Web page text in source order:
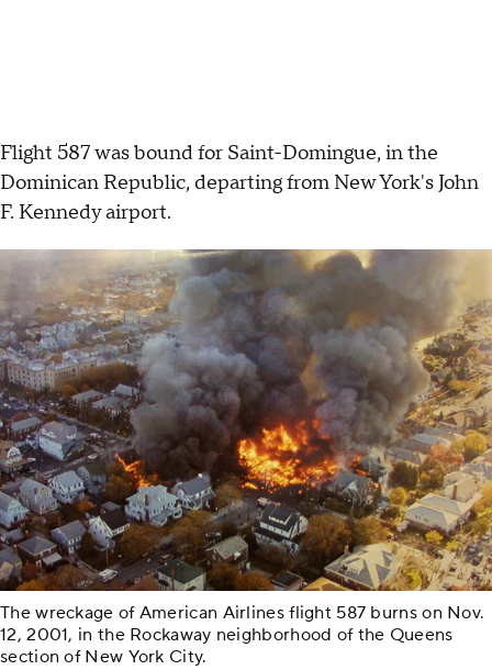
Flight 587 was bound for Saint-Domingue, in the
Dominican Republic, departing from New York's John
F. Kennedy airport.
The wreckage of American Airlines flight 587 burns on Nov.
12, 2001, in the Rockaway neighborhood of the Queens
section of New York City.